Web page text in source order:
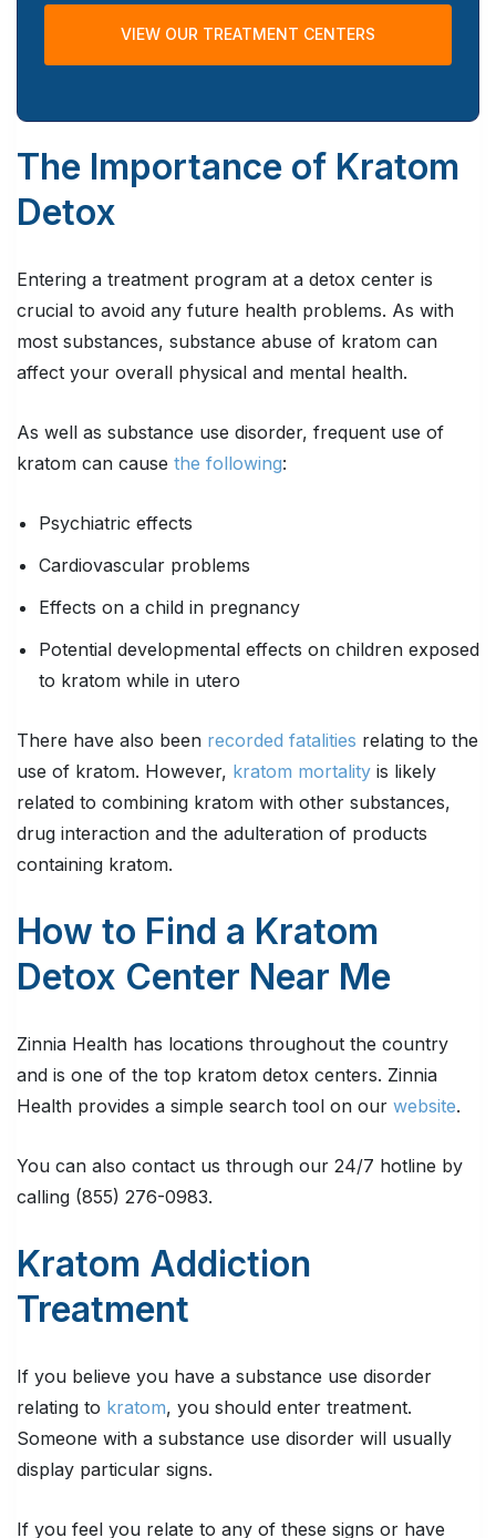
VIEW OUR TREATMENT CENTERS
The Importance of Kratom
Detox
Entering a treatment program at a detox center is
crucial to avoid any future health problems. As with
most substances, substance abuse of kratom can
affect your overall physical and mental health.
As well as substance use disorder, frequent use of
kratom can cause the following:
Psychiatric effects
Cardiovascular problems
Effects on a child in pregnancy
Potential developmental effects on children exposed
to kratom while in utero
There have also been recorded fatalities relating to the
use of kratom. However, kratom mortality is likely
related to combining kratom with other substances,
drug interaction and the adulteration of products
containing kratom.
How to Find a Kratom
Detox Center Near Me
Zinnia Health has locations throughout the country
and is one of the top kratom detox centers. Zinnia
Health provides a simple search tool on our website.
You can also contact us through our 24/7 hotline by
calling (855) 276-0983.
Kratom Addiction
Treatment
If you believe you have a substance use disorder
relating to kratom, you should enter treatment.
Someone with a substance use disorder will usually
display particular signs.
If you feel you relate to any of these signs or have